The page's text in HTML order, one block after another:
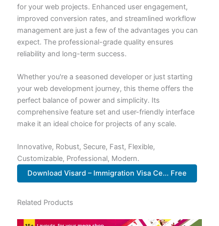
for your web projects. Enhanced user engagement,
improved conversion rates, and streamlined workflow
management are just a few of the advantages you can
expect. The professional-grade quality ensures
reliability and long-term success.
Whether you're a seasoned developer or just starting
your web development journey, this theme offers the
perfect balance of power and simplicity. Its
comprehensive feature set and user-friendly interface
make it an ideal choice for projects of any scale.
Innovative, Robust, Secure, Fast, Flexible,
Customizable, Professional, Modern.
Download Visard – Immigration Visa Ce... Free
Related Products